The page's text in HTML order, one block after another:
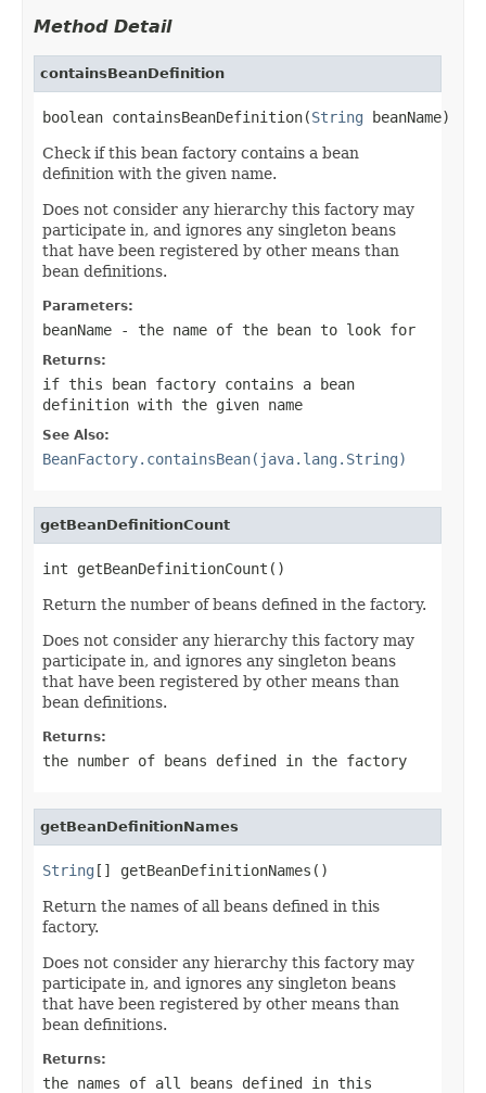
Method Detail
containsBeanDefinition
boolean containsBeanDefinition(String beanName)
Check if this bean factory contains a bean
definition with the given name.
Does not consider any hierarchy this factory may
participate in, and ignores any singleton beans
that have been registered by other means than
bean definitions.
Parameters:
beanName - the name of the bean to look for
Returns:
if this bean factory contains a bean
definition with the given name
See Also:
BeanFactory.containsBean(java.lang.String)
getBeanDefinitionCount
int getBeanDefinitionCount()
Return the number of beans defined in the factory.
Does not consider any hierarchy this factory may
participate in, and ignores any singleton beans
that have been registered by other means than
bean definitions.
Returns:
the number of beans defined in the factory
getBeanDefinitionNames
String [] getBeanDefinitionNames()
Return the names of all beans defined in this
factory.
Does not consider any hierarchy this factory may
participate in, and ignores any singleton beans
that have been registered by other means than
bean definitions.
Returns:
the names of all beans defined in this